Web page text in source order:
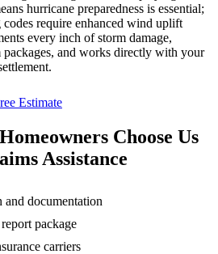
hurricane preparedness is essential;
require enhanced wind uplift
every inch of storm damage,
packages, and works directly with your
Estimate
Homeowners Choose Us
Assistance
and documentation
package
carriers